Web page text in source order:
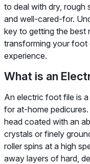
to deal with dry, rough
and well-cared-for.
key to getting the best
transforming your foot
experience.
What is an
An electric foot file is
for at-home
head coated with an
crystals or finely
roller spins at a high
away layers of hard,